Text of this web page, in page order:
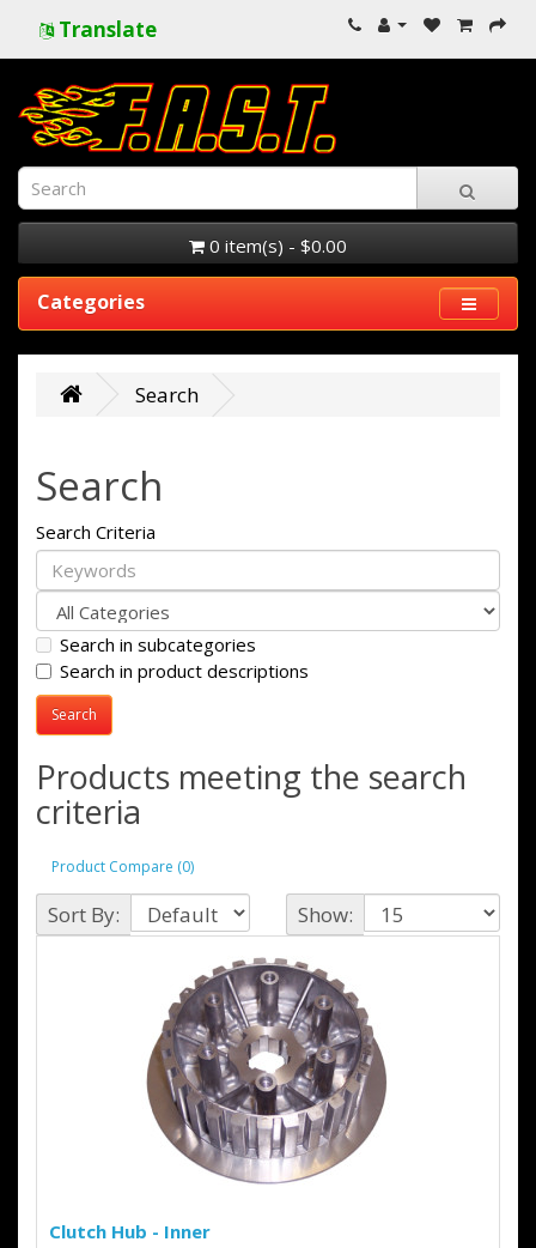
Translate
0 item(s) - $0.00
Categories
Search
Search
Search Criteria
Search in subcategories
Search in product descriptions
Products meeting the search
criteria
Product Compare (0)
Sort By: Show:
Clutch Hub - Inner